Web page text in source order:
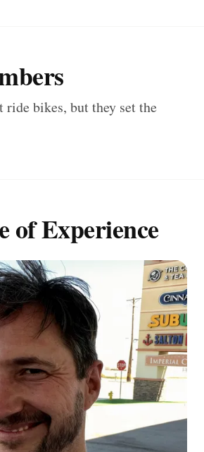
ride bikes, but they set the
of Experience